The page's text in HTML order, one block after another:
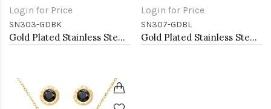
Login for Price
SN303-GDBK
Gold Plated Stainless Steel Necklace And Earrings Sets.
Login for Price
SN307-GDBL
Gold Plated Stainless Steel Necklace And Earrings Sets.